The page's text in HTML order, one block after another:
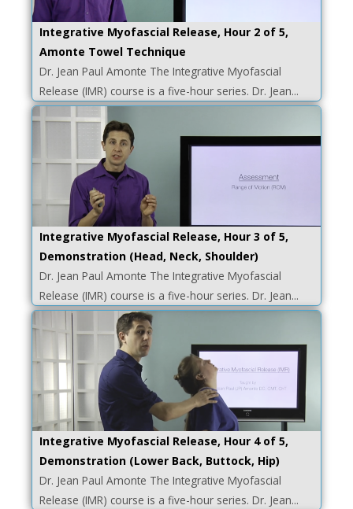
Integrative Myofascial Release, Hour 2 of 5,
Amonte Towel Technique
Dr. Jean Paul Amonte The Integrative Myofascial
Release (IMR) course is a five-hour series. Dr. Jean...
Integrative Myofascial Release, Hour 3 of 5,
Demonstration (Head, Neck, Shoulder)
Dr. Jean Paul Amonte The Integrative Myofascial
Release (IMR) course is a five-hour series. Dr. Jean...
Integrative Myofascial Release, Hour 4 of 5,
Demonstration (Lower Back, Buttock, Hip)
Dr. Jean Paul Amonte The Integrative Myofascial
Release (IMR) course is a five-hour series. Dr. Jean...